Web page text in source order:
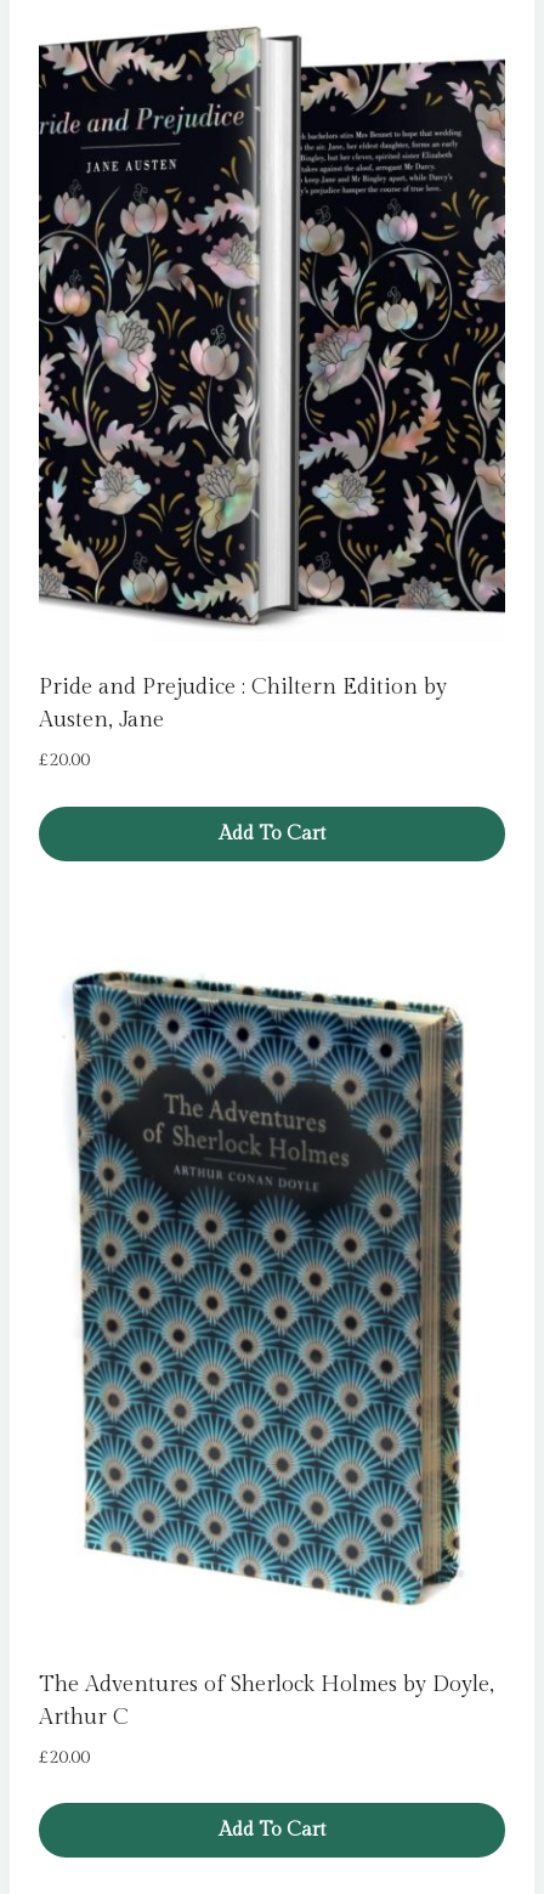
Pride and Prejudice : Chiltern Edition by
Austen, Jane
£20.00
Add To Cart
The Adventures of Sherlock Holmes by Doyle,
Arthur C
£20.00
Add To Cart